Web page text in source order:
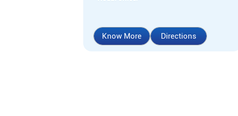
Know More Directions